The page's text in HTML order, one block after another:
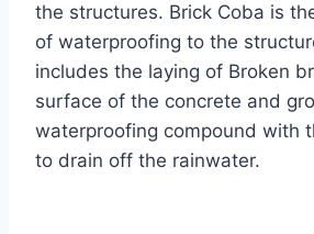
the structures. Brick Coba is
of waterproofing to the
includes the laying of Broken
surface of the concrete and
waterproofing compound with
to drain off the rainwater.